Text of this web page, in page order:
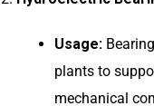
Usage:
plants to
mechanical